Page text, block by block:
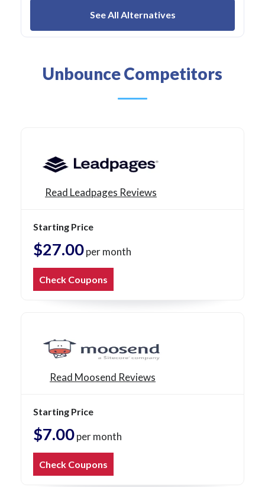
See All Alternatives
Unbounce Competitors
Read Leadpages Reviews
Starting Price
$27.00per month
Check Coupons
Read Moosend Reviews
Starting Price
$7.00per month
Check Coupons